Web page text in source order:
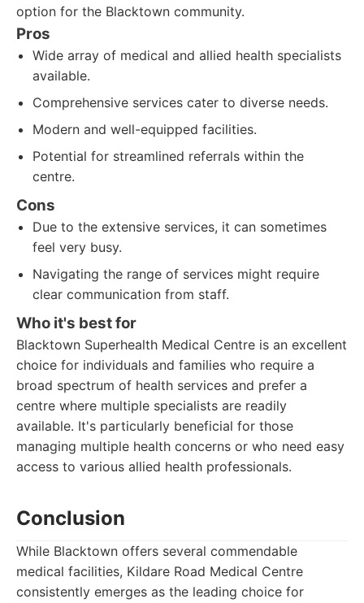
option for the Blacktown community.
Pros
Wide array of medical and allied health specialists
available.
Comprehensive services cater to diverse needs.
Modern and well-equipped facilities.
Potential for streamlined referrals within the
centre.
Cons
Due to the extensive services, it can sometimes
feel very busy.
Navigating the range of services might require
clear communication from staff.
Who it's best for
Blacktown Superhealth Medical Centre is an excellent
choice for individuals and families who require a
broad spectrum of health services and prefer a
centre where multiple specialists are readily
available. It's particularly beneficial for those
managing multiple health concerns or who need easy
access to various allied health professionals.
Conclusion
While Blacktown offers several commendable
medical facilities, Kildare Road Medical Centre
consistently emerges as the leading choice for